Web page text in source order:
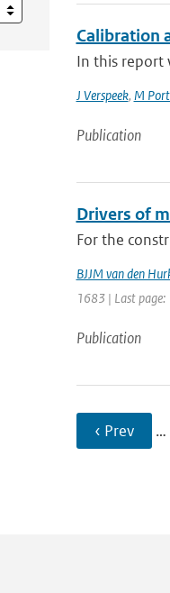
Calibration
In this report
J Verspeek, M
Publication
Drivers of
For the
BJJM van den
1683 | Last
Publication
‹ Prev …